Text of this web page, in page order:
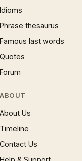
Idioms
Phrase thesaurus
Famous last words
Quotes
Forum
ABOUT
About Us
Timeline
Contact Us